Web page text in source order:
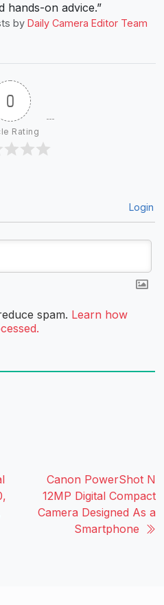
hands-on advice.”
by Daily Camera Editor Team
0
Rating
Login
spam. Learn how
Canon PowerShot N
12MP Digital Compact
Camera Designed As a
Smartphone